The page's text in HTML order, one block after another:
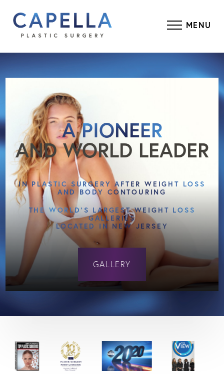
MENU
A PIONEER
AND WORLD LEADER
IN PLASTIC SURGERY AFTER WEIGHT LOSS
AND BODY CONTOURING
THE WORLD’S LARGEST WEIGHT LOSS
GALLERIES
LOCATED IN NEW JERSEY
GALLERY